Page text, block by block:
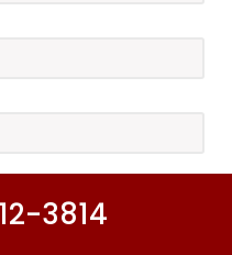
3814